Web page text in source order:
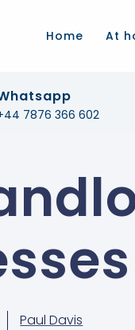
Home At
7876 366 602
Paul Davis